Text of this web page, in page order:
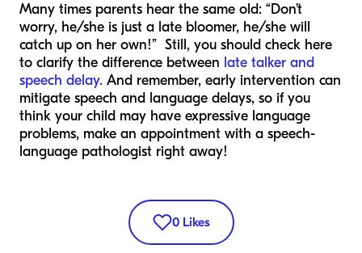
Many times parents hear the same old: “Don’t
worry, he/she is just a late bloomer, he/she will
catch up on her own!” Still, you should check here
to clarify the difference between late talker and
speech delay. And remember, early intervention can
mitigate speech and language delays, so if you
think your child may have expressive language
problems, make an appointment with a speech-
language pathologist right away!
0 Likes